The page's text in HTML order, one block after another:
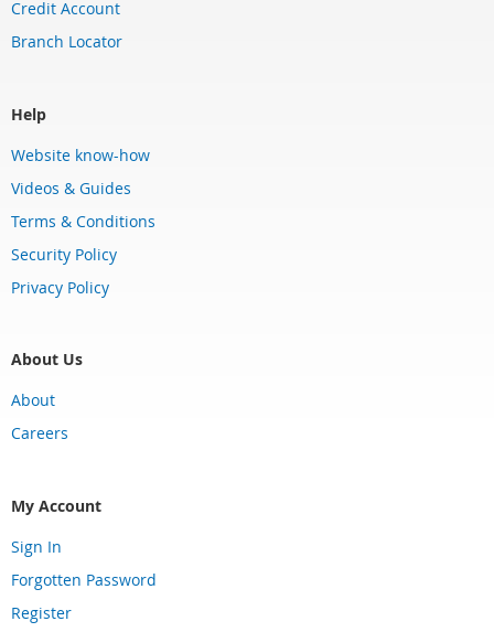
Credit Account
Branch Locator
Help
Website know-how
Videos & Guides
Terms & Conditions
Security Policy
Privacy Policy
About Us
About
Careers
My Account
Sign In
Forgotten Password
Register